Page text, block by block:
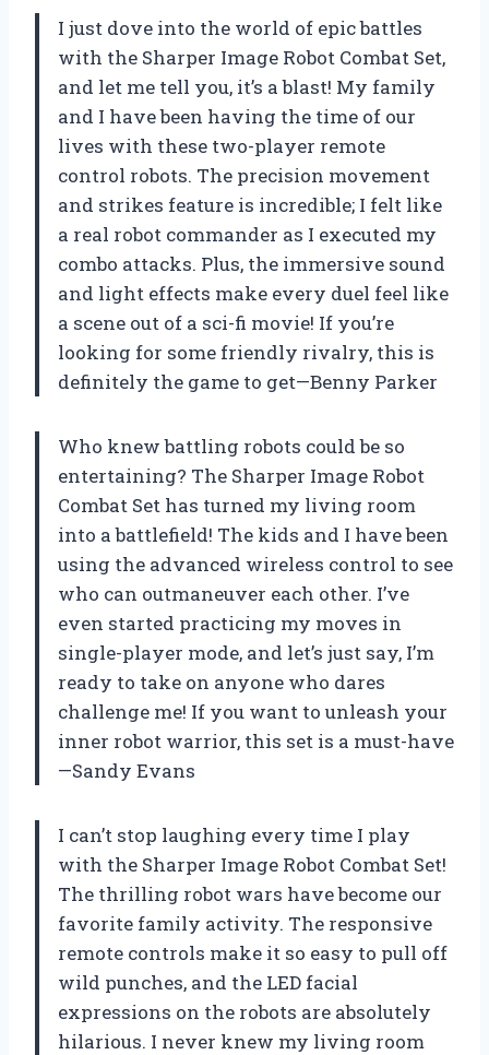
I just dove into the world of epic battles
with the Sharper Image Robot Combat Set,
and let me tell you, it’s a blast! My family
and I have been having the time of our
lives with these two-player remote
control robots. The precision movement
and strikes feature is incredible; I felt like
a real robot commander as I executed my
combo attacks. Plus, the immersive sound
and light effects make every duel feel like
a scene out of a sci-fi movie! If you’re
looking for some friendly rivalry, this is
definitely the game to get—Benny Parker
Who knew battling robots could be so
entertaining? The Sharper Image Robot
Combat Set has turned my living room
into a battlefield! The kids and I have been
using the advanced wireless control to see
who can outmaneuver each other. I’ve
even started practicing my moves in
single-player mode, and let’s just say, I’m
ready to take on anyone who dares
challenge me! If you want to unleash your
inner robot warrior, this set is a must-have
—Sandy Evans
I can’t stop laughing every time I play
with the Sharper Image Robot Combat Set!
The thrilling robot wars have become our
favorite family activity. The responsive
remote controls make it so easy to pull off
wild punches, and the LED facial
expressions on the robots are absolutely
hilarious. I never knew my living room